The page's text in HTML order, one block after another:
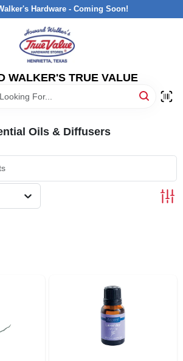
Hardware - Coming Soon!
WALKER'S TRUE VALUE
VALUE REWARDS?
Oils & Diffusers